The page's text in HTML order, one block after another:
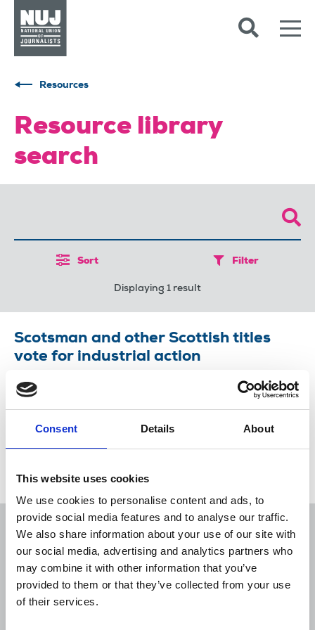
Consent Details About
This website uses cookies
We use cookies to personalise content and ads, to
provide social media features and to analyse our traffic.
We also share information about your use of our site with
our social media, advertising and analytics partners who
may combine it with other information that you’ve
provided to them or that they’ve collected from your use
of their services.
Resources
Resource library
search
Sort Filter
Displaying 1 result
Scotsman and other Scottish titles
vote for industrial action
NUJ members on National World’s Scottish titles
have voted in favour of taking industrial action
Sort Filter